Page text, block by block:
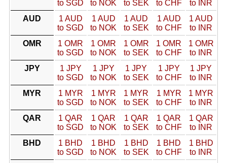
to SGD
to NOK
to SEK
to CHF
to INR
AUD
1 AUD
to SGD
1 AUD
to NOK
1 AUD
to SEK
1 AUD
to CHF
1 AUD
to INR
OMR
1 OMR
to SGD
1 OMR
to NOK
1 OMR
to SEK
1 OMR
to CHF
1 OMR
to INR
JPY
1 JPY
to SGD
1 JPY
to NOK
1 JPY
to SEK
1 JPY
to CHF
1 JPY
to INR
MYR
1 MYR
to SGD
1 MYR
to NOK
1 MYR
to SEK
1 MYR
to CHF
1 MYR
to INR
QAR
1 QAR
to SGD
1 QAR
to NOK
1 QAR
to SEK
1 QAR
to CHF
1 QAR
to INR
BHD
1 BHD
to SGD
1 BHD
to NOK
1 BHD
to SEK
1 BHD
to CHF
1 BHD
to INR